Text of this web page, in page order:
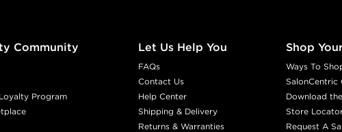
Community
Program
Let Us Help You
FAQs
Contact Us
Help Center
Shipping & Delivery
Returns & Warranties
Shop
Ways To
SalonCentric
Download
Store
Request A